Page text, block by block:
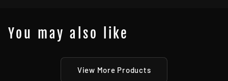
You may also like
View More Products